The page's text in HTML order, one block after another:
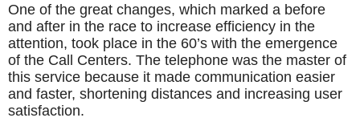
One of the great changes, which marked a before
and after in the race to increase efficiency in the
attention, took place in the 60’s with the emergence
of the Call Centers. The telephone was the master of
this service because it made communication easier
and faster, shortening distances and increasing user
satisfaction.